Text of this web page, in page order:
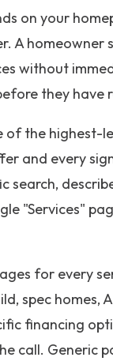
on your
A homeowner
without
they have
the highest-
and every
"Services"
for every
spec homes,
financing
call. Generic